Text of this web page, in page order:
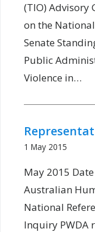
(TIO) Advisory
on the
Senate
Public
Violence in…
1 May 2015
May 2015
Australian
National
Inquiry PWDA